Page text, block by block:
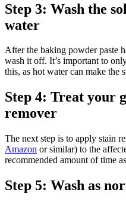
Step 3: Wash the
water
After the baking powder paste
wash it off. It’s important to
this, as hot water can make the
Step 4: Treat your
remover
The next step is to apply stain
Amazon or similar) to the
recommended amount of time
Step 5: Wash as